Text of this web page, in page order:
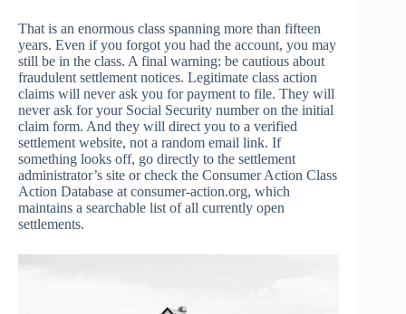
That is an enormous class spanning more than fifteen
years. Even if you forgot you had the account, you may
still be in the class. A final warning: be cautious about
fraudulent settlement notices. Legitimate class action
claims will never ask you for payment to file. They will
never ask for your Social Security number on the initial
claim form. And they will direct you to a verified
settlement website, not a random email link. If
something looks off, go directly to the settlement
administrator’s site or check the Consumer Action Class
Action Database at consumer-action.org, which
maintains a searchable list of all currently open
settlements.